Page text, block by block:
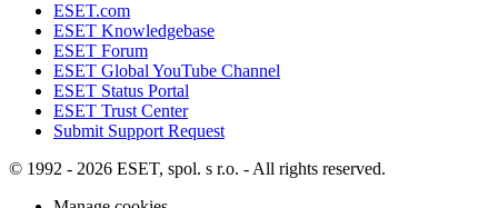
ESET.com
ESET Knowledgebase
ESET Forum
ESET Global YouTube Channel
ESET Status Portal
ESET Trust Center
Submit Support Request
© 1992 - 2026 ESET, spol. s r.o. - All rights reserved.